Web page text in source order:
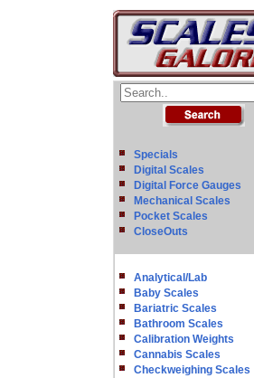
Specials
Digital Scales
Digital Force Gauges
Mechanical Scales
Pocket Scales
CloseOuts
Analytical/Lab
Baby Scales
Bariatric Scales
Bathroom Scales
Calibration Weights
Cannabis Scales
Checkweighing Scales